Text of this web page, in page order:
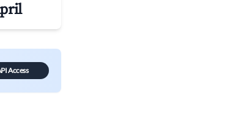
Access